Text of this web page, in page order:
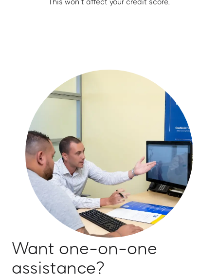
Want one-on-one
assistance?